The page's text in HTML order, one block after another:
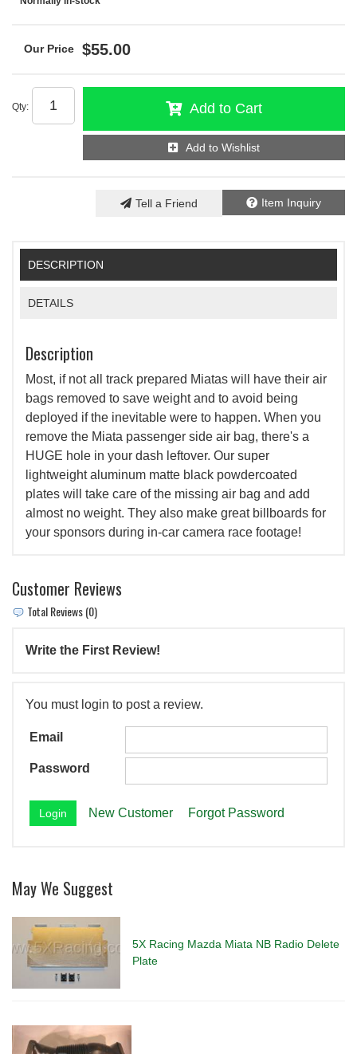
$55.00
Qty: Add to Cart
Add to Wishlist
Item Inquiry
Tell a Friend
DESCRIPTION
DETAILS
Description
Most, if not all track prepared Miatas will have their air
bags removed to save weight and to avoid being
deployed if the inevitable were to happen. When you
remove the Miata passenger side air bag, there's a
HUGE hole in your dash leftover. Our super
lightweight aluminum matte black powdercoated
plates will take care of the missing air bag and add
almost no weight. They also make great billboards for
your sponsors during in-car camera race footage!
Customer Reviews
Total Reviews (0)
Write the First Review!
You must login to post a review.
Email
Password
New Customer Forgot Password
May We Suggest
5X Racing Mazda Miata NB Radio Delete
Plate